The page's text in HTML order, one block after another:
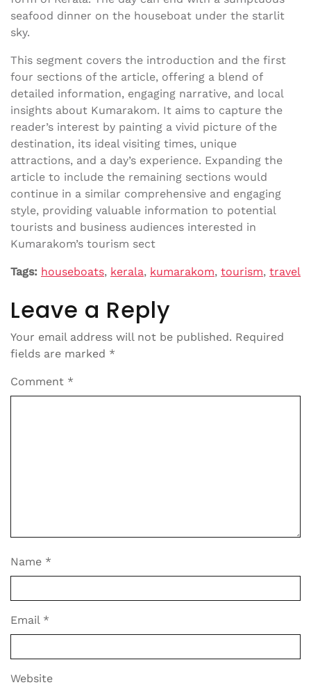
seafood dinner on the houseboat under the starlit
sky.
This segment covers the introduction and the first
four sections of the article, offering a blend of
detailed information, engaging narrative, and local
insights about Kumarakom. It aims to capture the
reader’s interest by painting a vivid picture of the
destination, its ideal visiting times, unique
attractions, and a day’s experience. Expanding the
article to include the remaining sections would
continue in a similar comprehensive and engaging
style, providing valuable information to potential
tourists and business audiences interested in
Kumarakom’s tourism sect
Tags: houseboats, kerala, kumarakom, tourism, travel
Leave a Reply
Your email address will not be published. Required
fields are marked *
Comment *
Name *
Email *
Website